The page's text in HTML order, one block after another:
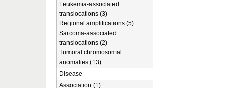
Leukemia-associated
translocations (3)
Regional amplifications (5)
Sarcoma-associated
translocations (2)
Tumoral chromosomal
anomalies (13)
Disease
Association (1)